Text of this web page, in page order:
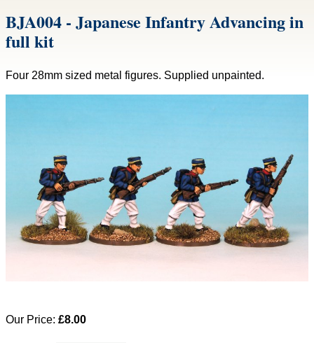
BJA004 - Japanese Infantry Advancing in
full kit
Four 28mm sized metal figures. Supplied unpainted.
Our Price: £8.00